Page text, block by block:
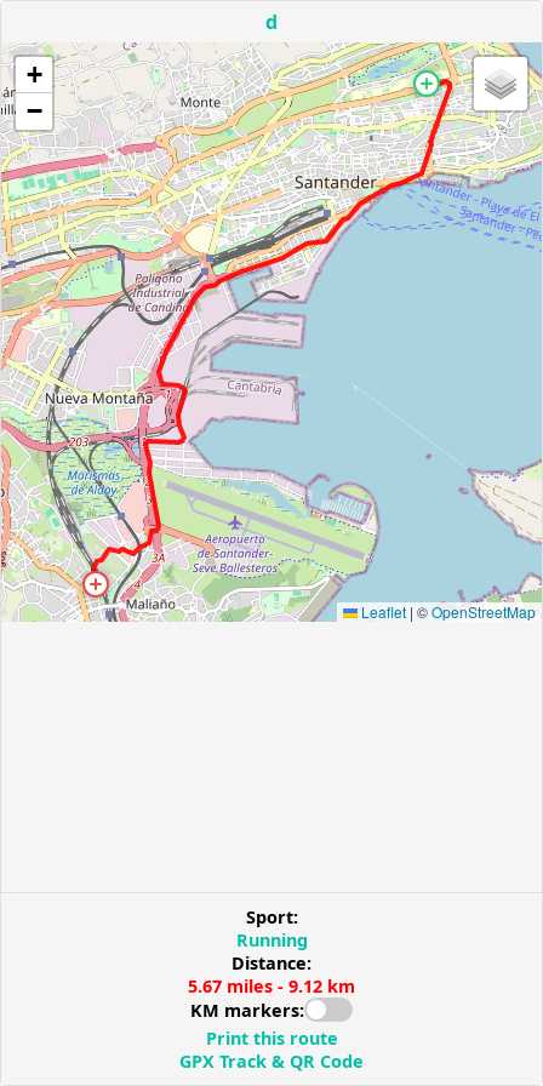
d
+
−
Leaflet | ©OpenStreetMap
Sport:
Running
Distance:
5.67 miles - 9.12 km
KM markers:
Print this route
GPX Track & QR Code